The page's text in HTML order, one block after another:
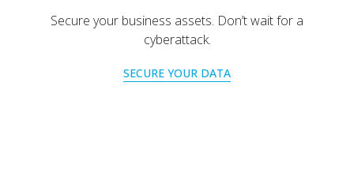
Secure your business assets. Don’t wait for a
cyberattack.
SECURE YOUR DATA